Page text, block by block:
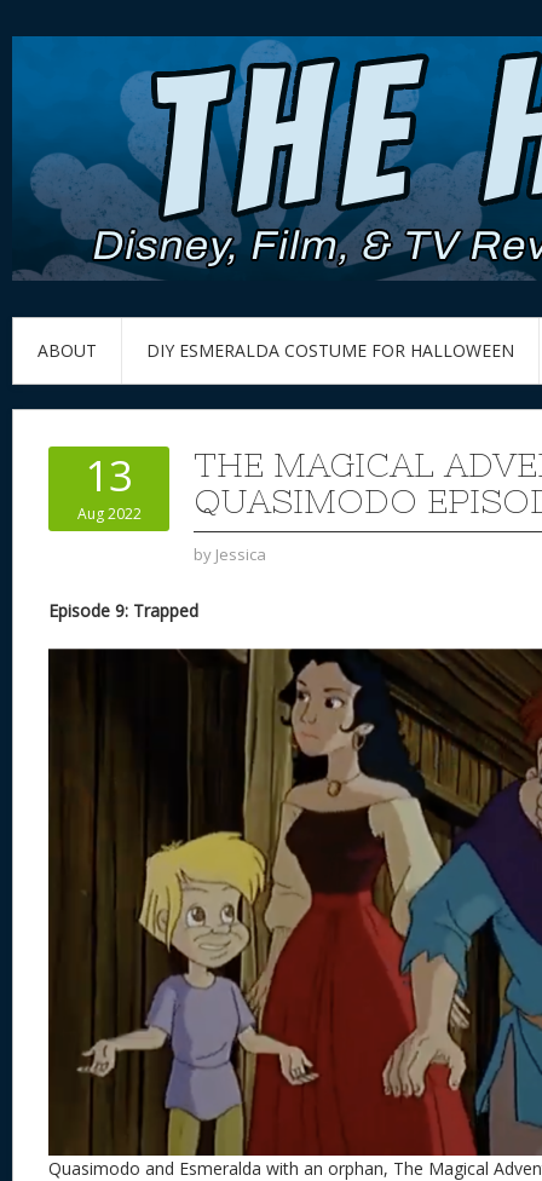
ABOUT DIY ESMERALDA COSTUME FOR HALLOWEEN
13
Aug 2022
THE MAGICAL
QUASIMODO
by Jessica
Episode 9: Trapped
Quasimodo and Esmeralda with an orphan, The Magical